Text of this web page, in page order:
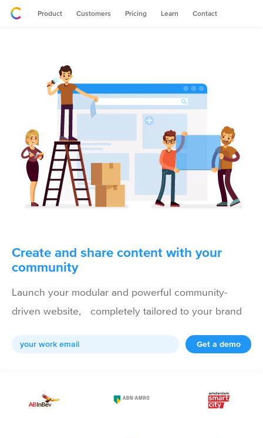
Product Customers Pricing Learn Contact
Create and share content with your
community
Launch your modular and powerful community-
driven website, completely tailored to your brand
Get a demo